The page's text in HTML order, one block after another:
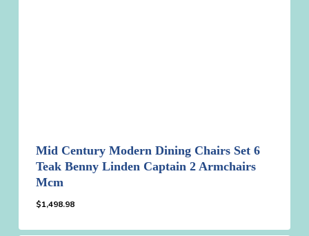
Mid Century Modern Dining Chairs Set 6
Teak Benny Linden Captain 2 Armchairs
Mcm
$1,498.98